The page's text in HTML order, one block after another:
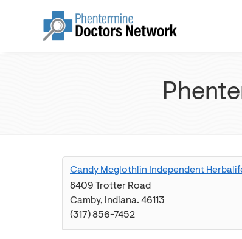
Candy Mcglothlin Independent
8409 Trotter Road
Camby, Indiana. 46113
(317) 856-7452